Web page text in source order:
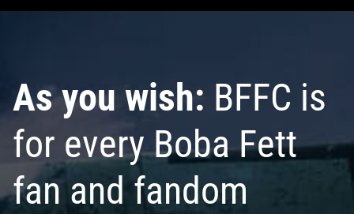
As you wish: BFFC is
for every Boba Fett
fan and fandom